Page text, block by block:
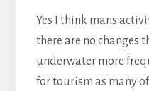
Yes I think mans
there are no changes
underwater more
for tourism as many